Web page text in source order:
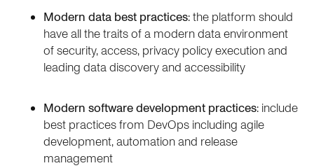
Modern data best practices: the platform should
have all the traits of a modern data environment
of security, access, privacy policy execution and
leading data discovery and accessibility
Modern software development practices: include
best practices from DevOps including agile
development, automation and release
management